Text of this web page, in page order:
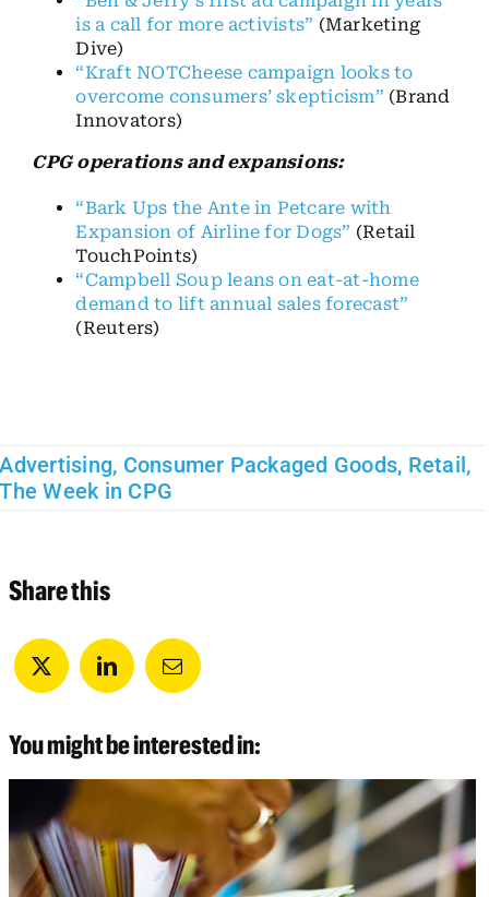
is a call for more activists” (Marketing
Dive)
“Kraft NOTCheese campaign looks to
overcome consumers’ skepticism” (Brand
Innovators)
CPG operations and expansions:
“Bark Ups the Ante in Petcare with
Expansion of Airline for Dogs” (Retail
TouchPoints)
“Campbell Soup leans on eat-at-home
demand to lift annual sales forecast”
(Reuters)
Advertising, Consumer Packaged Goods, Retail,
The Week in CPG
Share this
You might be interested in: